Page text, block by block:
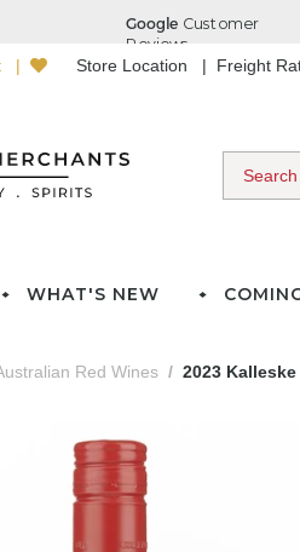
Store Location Freight
WHAT'S NEW
Red Wines 2023 Kalleske